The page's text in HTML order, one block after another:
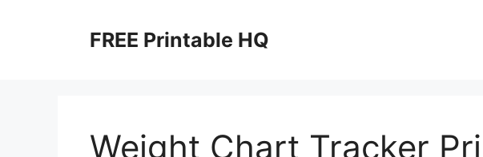
FREE Printable HQ
Weight Chart Tracker